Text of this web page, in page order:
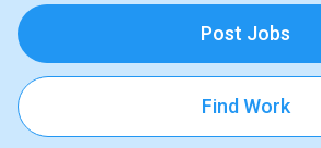
Post Jobs
Find Work